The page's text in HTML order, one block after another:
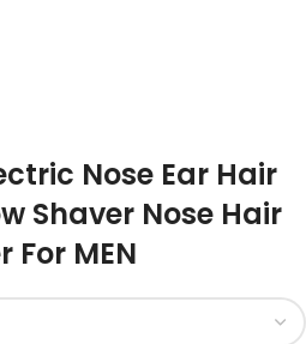
Nose Ear Hair
Shaver Nose Hair
For MEN